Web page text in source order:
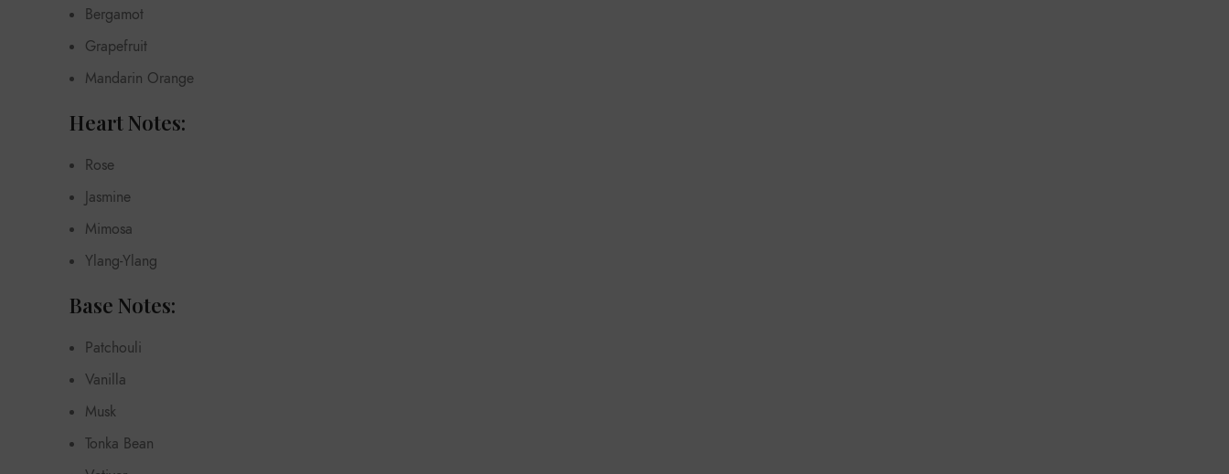
Bergamot
Grapefruit
Mandarin Orange
Heart Notes:
Rose
Jasmine
Mimosa
Ylang-Ylang
Base Notes:
Patchouli
Vanilla
Musk
Tonka Bean